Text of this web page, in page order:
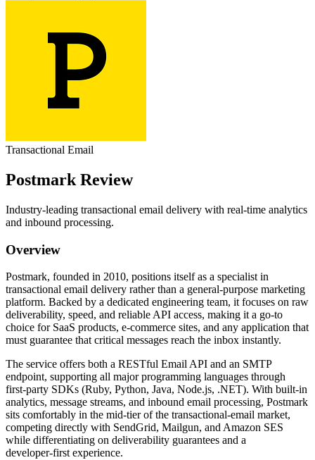
Transactional Email
Postmark Review
Industry‑leading transactional email delivery with real‑time analytics
and inbound processing.
Overview
Postmark, founded in 2010, positions itself as a specialist in
transactional email delivery rather than a general‑purpose marketing
platform. Backed by a dedicated engineering team, it focuses on raw
deliverability, speed, and reliable API access, making it a go‑to
choice for SaaS products, e‑commerce sites, and any application that
must guarantee that critical messages reach the inbox instantly.
The service offers both a RESTful Email API and an SMTP
endpoint, supporting all major programming languages through
first‑party SDKs (Ruby, Python, Java, Node.js, .NET). With built‑in
analytics, message streams, and inbound email processing, Postmark
sits comfortably in the mid‑tier of the transactional‑email market,
competing directly with SendGrid, Mailgun, and Amazon SES
while differentiating on deliverability guarantees and a
developer‑first experience.